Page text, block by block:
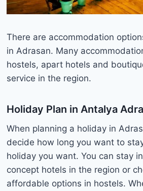
There are accommodation
in Adrasan. Many
hostels, apart hotels and
service in the region.
Holiday Plan in Antalya
When planning a holiday in
decide how long you want to
holiday you want. You can stay
concept hotels in the region or
affordable options in hostels.